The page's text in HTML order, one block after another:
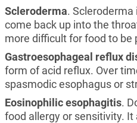
Scleroderma. Scleroderma
come back up into the
more difficult for food to be
Gastroesophageal reflux
form of acid reflux. Over
spasmodic esophagus or
Eosinophilic esophagitis.
food allergy or sensitivity. It